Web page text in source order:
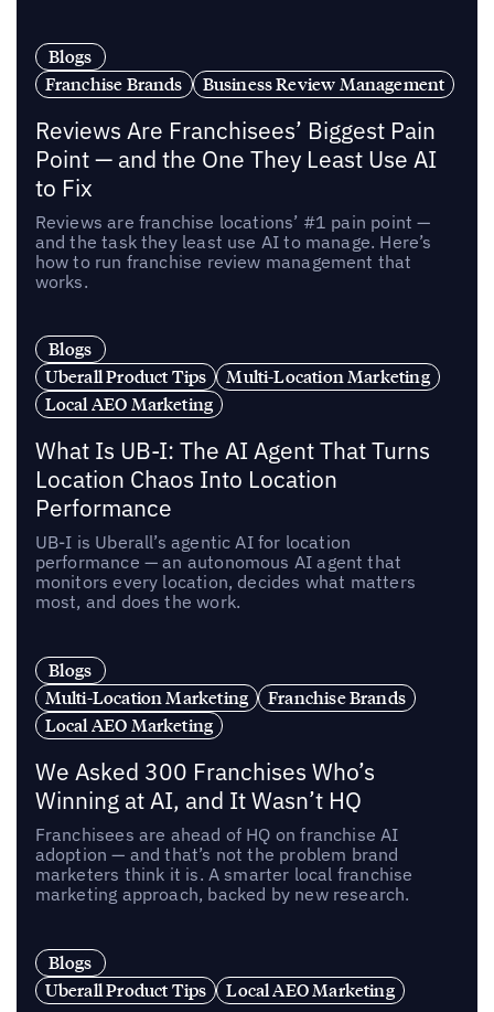
Blogs
Franchise Brands
Business Review Management
Reviews Are Franchisees’ Biggest Pain
Point — and the One They Least Use AI
to Fix
Reviews are franchise locations’ #1 pain point —
and the task they least use AI to manage. Here’s
how to run franchise review management that
works.
Blogs
Uberall Product Tips
Multi-Location Marketing
Local AEO Marketing
What Is UB-I: The AI Agent That Turns
Location Chaos Into Location
Performance
UB-I is Uberall’s agentic AI for location
performance — an autonomous AI agent that
monitors every location, decides what matters
most, and does the work.
Blogs
Multi-Location Marketing
Franchise Brands
Local AEO Marketing
We Asked 300 Franchises Who’s
Winning at AI, and It Wasn’t HQ
Franchisees are ahead of HQ on franchise AI
adoption — and that’s not the problem brand
marketers think it is. A smarter local franchise
marketing approach, backed by new research.
Blogs
Uberall Product Tips
Local AEO Marketing